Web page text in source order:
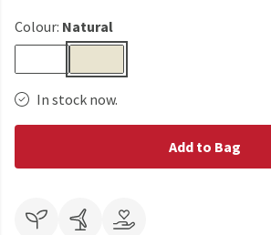
Colour: Natural
In stock now.
Add to Bag